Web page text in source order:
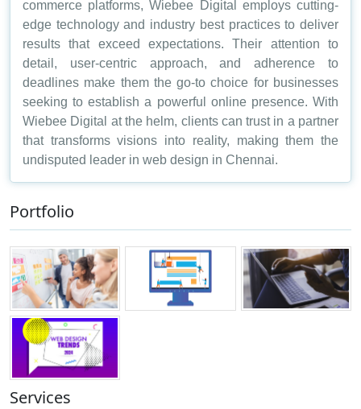
commerce platforms, Wiebee Digital employs cutting-
edge technology and industry best practices to deliver
results that exceed expectations. Their attention to
detail, user-centric approach, and adherence to
deadlines make them the go-to choice for businesses
seeking to establish a powerful online presence. With
Wiebee Digital at the helm, clients can trust in a partner
that transforms visions into reality, making them the
undisputed leader in web design in Chennai.
Portfolio
Services